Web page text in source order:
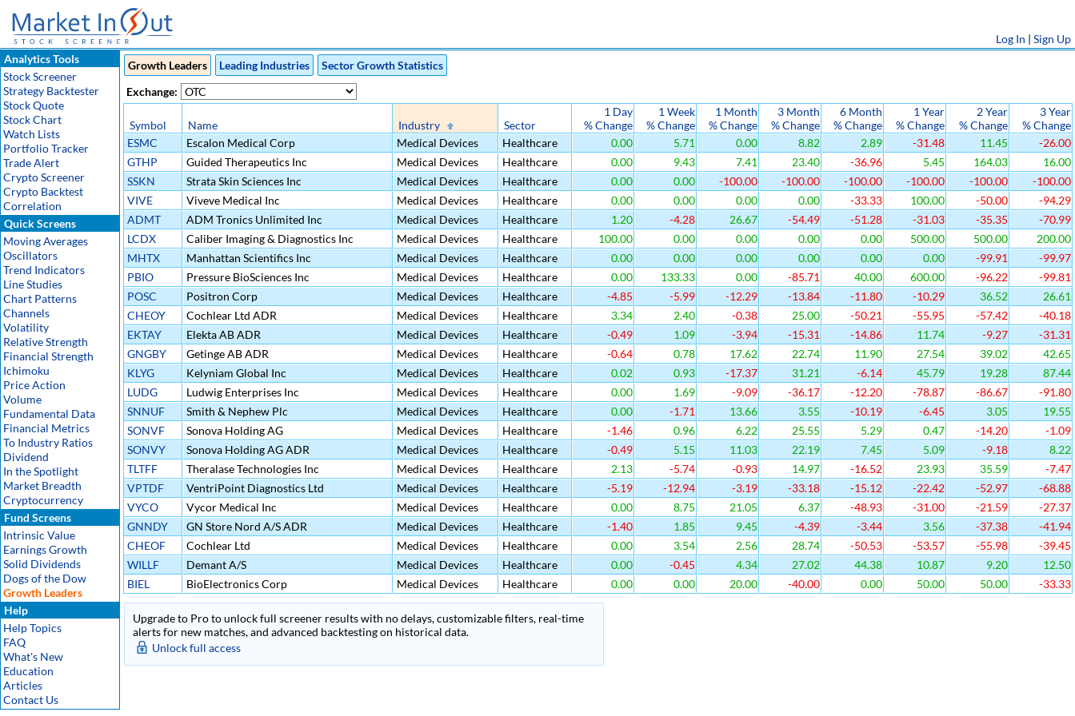
Log In | Sign Up
Analytics Tools
Stock Screener
Strategy Backtester
Stock Quote
Stock Chart
Watch Lists
Portfolio Tracker
Trade Alert
Crypto Screener
Crypto Backtest
Correlation
Quick Screens
Moving Averages
Oscillators
Trend Indicators
Line Studies
Chart Patterns
Channels
Volatility
Relative Strength
Financial Strength
Ichimoku
Price Action
Volume
Fundamental Data
Financial Metrics
To Industry Ratios
Dividend
In the Spotlight
Market Breadth
Cryptocurrency
Fund Screens
Intrinsic Value
Earnings Growth
Solid Dividends
Dogs of the Dow
Growth Leaders
Help
Help Topics
FAQ
What's New
Education
Articles
Contact Us
Growth Leaders Leading Industries
Sector Growth Statistics
Exchange:
Symbol Name Industry Sector
1 Day
% Change
1 Week
% Change
1 Month
% Change
3 Month
% Change
6 Month
% Change
1 Year
% Change
2 Year
% Change
3 Year
% Change
ESMC
Escalon Medical Corp Medical Devices Healthcare 0.00 5.71 0.00 8.82 2.89 -31.48 11.45
-26.00
GTHP
Guided Therapeutics Inc Medical Devices Healthcare 0.00 9.43 7.41 23.40 -36.96 5.45 164.03
16.00
SSKN
Strata Skin Sciences Inc Medical Devices Healthcare 0.00 0.00 -100.00 -100.00 -100.00 -100.00 -100.00
-100.00
VIVE
Viveve Medical Inc Medical Devices Healthcare 0.00 0.00 0.00 0.00 -33.33 100.00 -50.00
-94.29
ADMT
ADM Tronics Unlimited Inc Medical Devices Healthcare 1.20 -4.28 26.67 -54.49 -51.28 -31.03 -35.35
-70.99
LCDX
Caliber Imaging & Diagnostics Inc Medical Devices Healthcare 100.00 0.00 0.00 0.00 0.00 500.00 500.00
200.00
MHTX
Manhattan Scientifics Inc Medical Devices Healthcare 0.00 0.00 0.00 0.00 0.00 0.00 -99.91
-99.97
PBIO
Pressure BioSciences Inc Medical Devices Healthcare 0.00 133.33 0.00 -85.71 40.00 600.00 -96.22
-99.81
POSC
Positron Corp Medical Devices Healthcare -4.85 -5.99 -12.29 -13.84 -11.80 -10.29 36.52
26.61
CHEOY
Cochlear Ltd ADR Medical Devices Healthcare 3.34 2.40 -0.38 25.00 -50.21 -55.95 -57.42
-40.18
EKTAY
Elekta AB ADR Medical Devices Healthcare -0.49 1.09 -3.94 -15.31 -14.86 11.74 -9.27
-31.31
GNGBY
Getinge AB ADR Medical Devices Healthcare -0.64 0.78 17.62 22.74 11.90 27.54 39.02
42.65
KLYG
Kelyniam Global Inc Medical Devices Healthcare 0.02 0.93 -17.37 31.21 -6.14 45.79 19.28
87.44
LUDG
Ludwig Enterprises Inc Medical Devices Healthcare 0.00 1.69 -9.09 -36.17 -12.20 -78.87 -86.67
-91.80
SNNUF
Smith & Nephew Plc Medical Devices Healthcare 0.00 -1.71 13.66 3.55 -10.19 -6.45 3.05
19.55
SONVF
Sonova Holding AG Medical Devices Healthcare -1.46 0.96 6.22 25.55 5.29 0.47 -14.20
-1.09
SONVY
Sonova Holding AG ADR Medical Devices Healthcare -0.49 5.15 11.03 22.19 7.45 5.09 -9.18
8.22
TLTFF
Theralase Technologies Inc Medical Devices Healthcare 2.13 -5.74 -0.93 14.97 -16.52 23.93 35.59
-7.47
VPTDF
VentriPoint Diagnostics Ltd Medical Devices Healthcare -5.19 -12.94 -3.19 -33.18 -15.12 -22.42 -52.97
-68.88
VYCO
Vycor Medical Inc Medical Devices Healthcare 0.00 8.75 21.05 6.37 -48.93 -31.00 -21.59
-27.37
GNNDY
GN Store Nord A/S ADR Medical Devices Healthcare -1.40 1.85 9.45 -4.39 -3.44 3.56 -37.38
-41.94
CHEOF
Cochlear Ltd Medical Devices Healthcare 0.00 3.54 2.56 28.74 -50.53 -53.57 -55.98
-39.45
WILLF
Demant A/S Medical Devices Healthcare 0.00 -0.45 4.34 27.02 44.38 10.87 9.20
12.50
BIEL
BioElectronics Corp Medical Devices Healthcare 0.00 0.00 20.00 -40.00 0.00 50.00 50.00 -33.33
Upgrade to Pro to unlock full screener results with no delays, customizable filters, real-time
alerts for new matches, and advanced backtesting on historical data.
Unlock full access